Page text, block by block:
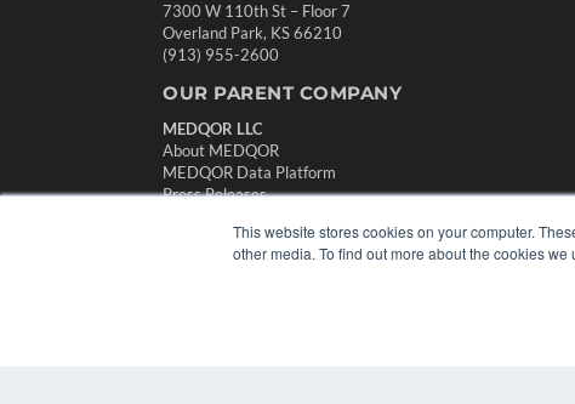
This website stores cookies on your computer.
other media. To find out more about the cookies we
7300 W 110th St – Floor 7
Overland Park, KS 66210
(913) 955-2600
OUR PARENT COMPANY
MEDQOR LLC
About MEDQOR
MEDQOR Data Platform
Press Releases